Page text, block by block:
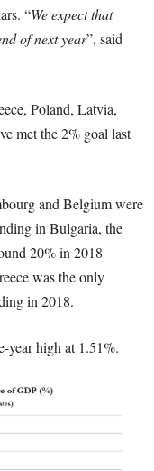
“We expect that
of next year”, said
Poland, Latvia,
met the 2% goal last
and Belgium were
in Bulgaria, the
20% in 2018
was the only
in 2018.
year high at 1.51%.